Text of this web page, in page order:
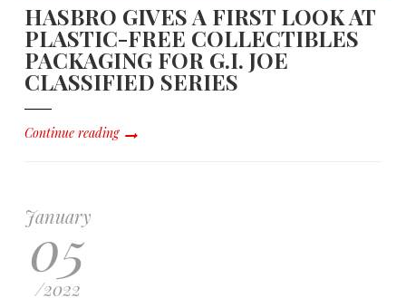
HASBRO GIVES A FIRST LOOK AT
PLASTIC-FREE COLLECTIBLES
PACKAGING FOR G.I. JOE
CLASSIFIED SERIES
Continue reading
January
05
/2022